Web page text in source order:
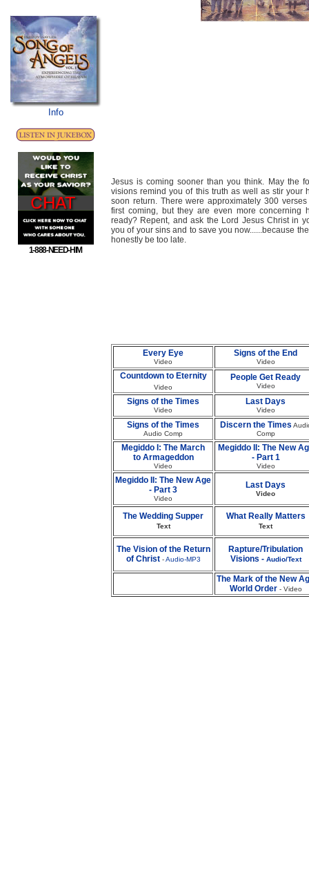
Info
1-888-NEED-HIM
Jesus is coming sooner than you think. May the
visions remind you of this truth as well as stir your
soon return. There were approximately 300
first coming, but they are even more concerning
ready? Repent, and ask the Lord Jesus Christ in
you of your sins and to save you now......because
honestly be too late.
Every Eye
Video
Signs of the End
Video
Countdown to Eternity
Video
People Get Ready
Video
Signs of the Times
Video
Last Days
Video
Signs of the Times
Audio Comp
Discern the Times
Comp
Megiddo I: The March
to Armageddon
Video
Megiddo II: The New
- Part 1
Video
Megiddo II: The New Age
- Part 3
Video
Last Days
Video
The Wedding Supper
Text
What Really Matters
Text
The Vision of the Return
of Christ -Audio-MP3
Rapture/Tribulation
Visions - Audio/Text
The Mark of the New
World Order - Video